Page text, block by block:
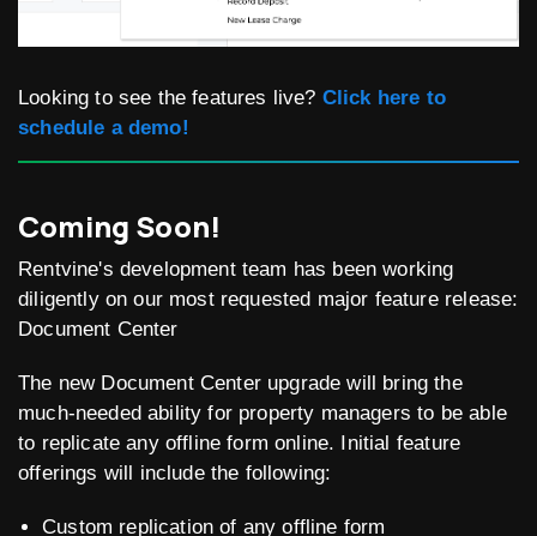
Looking to see the features live? Click here to
schedule a demo!
Coming Soon!
Rentvine's development team has been working
diligently on our most requested major feature release:
Document Center
The new Document Center upgrade will bring the
much-needed ability for property managers to be able
to replicate any offline form online. Initial feature
offerings will include the following:
Custom replication of any offline form